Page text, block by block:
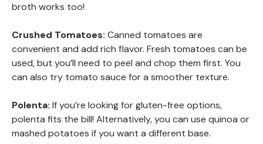
broth works too!
Crushed Tomatoes: Canned tomatoes are
convenient and add rich flavor. Fresh tomatoes can be
used, but you’ll need to peel and chop them first. You
can also try tomato sauce for a smoother texture.
Polenta: If you’re looking for gluten-free options,
polenta fits the bill! Alternatively, you can use quinoa or
mashed potatoes if you want a different base.